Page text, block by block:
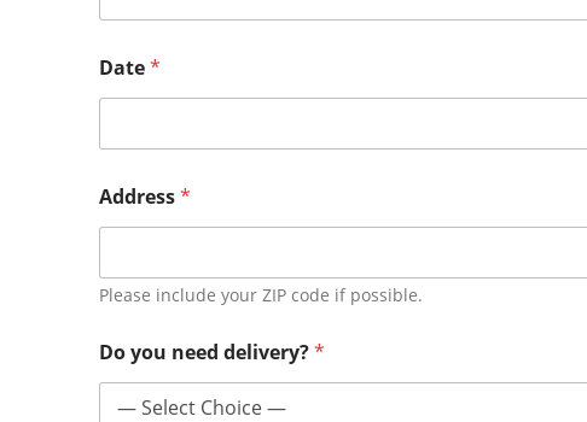
Date*
Address*
Please include your ZIP code if possible.
Do you need delivery?*